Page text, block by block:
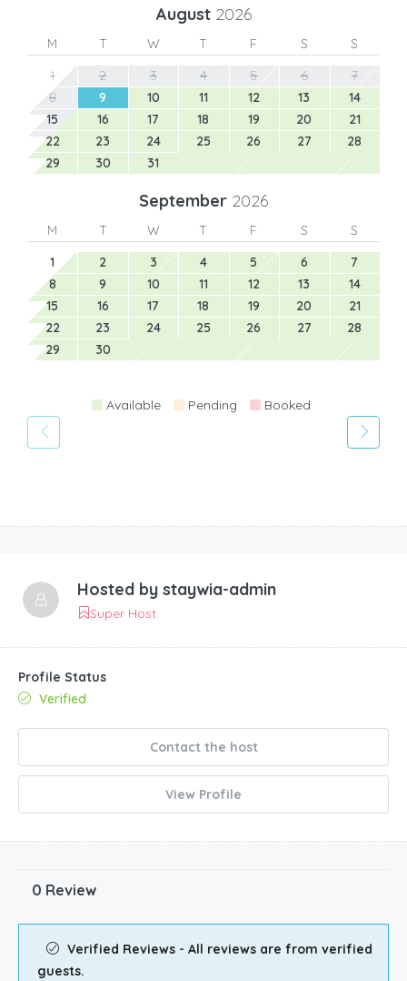
August 2026
M T W T F S
S
1
2 3 4 5 6
7
8
9 10 11 12 13
14
15
16 17 18 19 20
21
22
23 24 25 26 27
28
29
30 31
September 2026
M T W T F S
S
1
2 3 4 5 6
7
8
9 10 11 12 13
14
15
16 17 18 19 20
21
22
23 24 25 26 27
28
29
30
Available Pending Booked
Hosted by staywia-admin
Super Host
Profile Status
Verified
Contact the host
View Profile
0 Review
Verified Reviews - All reviews are from verified
guests.